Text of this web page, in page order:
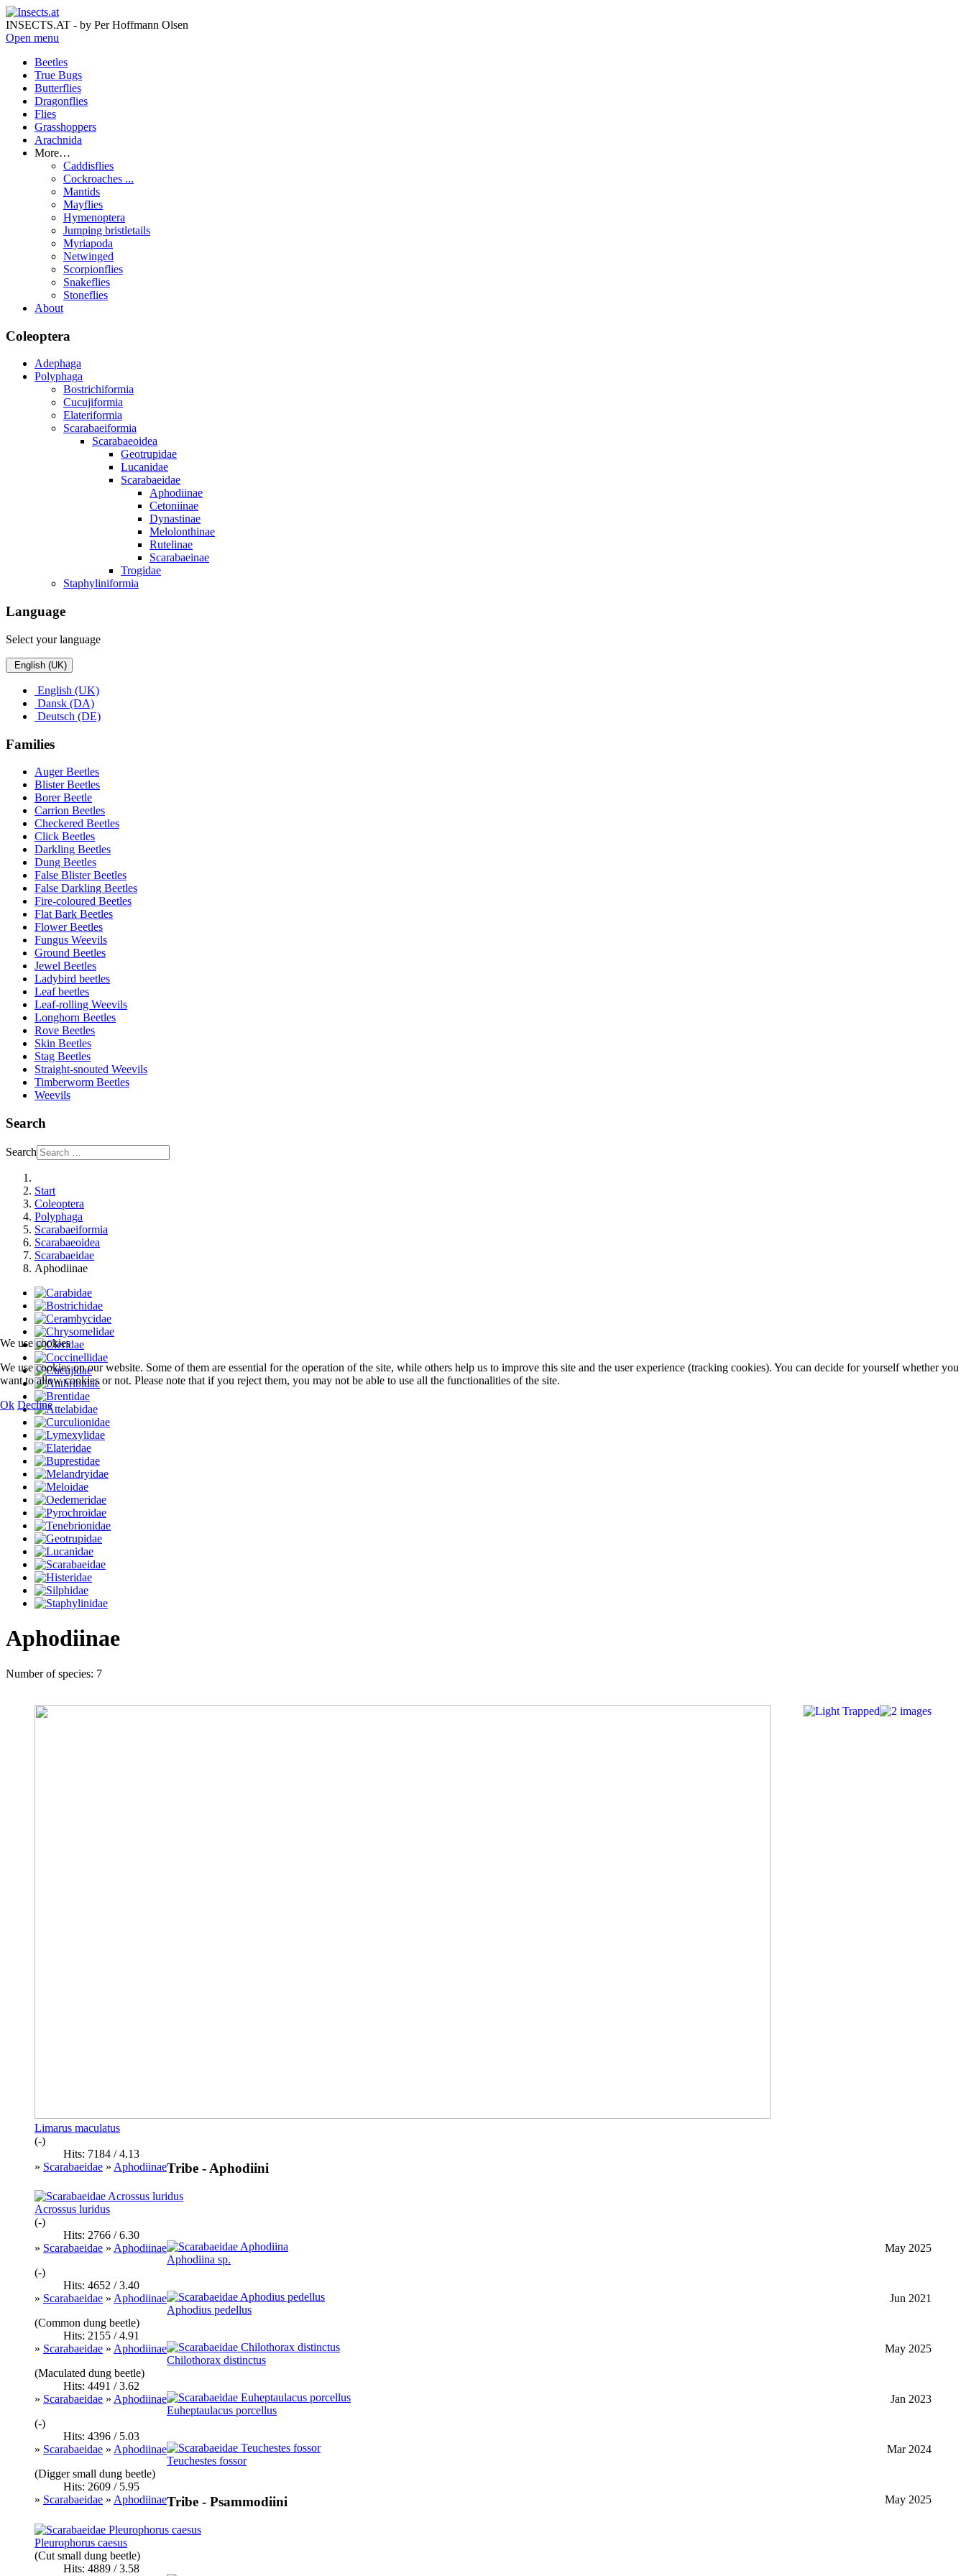
INSECTS.AT - by Per Hoffmann Olsen
Open menu
Beetles
True Bugs
Butterflies
Dragonflies
Flies
Grasshoppers
Arachnida
More…
Caddisflies
Cockroaches ...
Mantids
Mayflies
Hymenoptera
Jumping bristletails
Myriapoda
Netwinged
Scorpionflies
Snakeflies
Stoneflies
About
Coleoptera
Adephaga
Polyphaga
Bostrichiformia
Cucujiformia
Elateriformia
Scarabaeiformia
Scarabaeoidea
Geotrupidae
Lucanidae
Scarabaeidae
Aphodiinae
Cetoniinae
Dynastinae
Melolonthinae
Rutelinae
Scarabaeinae
Trogidae
Staphyliniformia
Language
Select your language
English (UK)
English (UK)
Dansk (DA)
Deutsch (DE)
Families
Auger Beetles
Blister Beetles
Borer Beetle
Carrion Beetles
Checkered Beetles
Click Beetles
Darkling Beetles
Dung Beetles
False Blister Beetles
False Darkling Beetles
Fire-coloured Beetles
Flat Bark Beetles
Flower Beetles
Fungus Weevils
Ground Beetles
Jewel Beetles
Ladybird beetles
Leaf beetles
Leaf-rolling Weevils
Longhorn Beetles
Rove Beetles
Skin Beetles
Stag Beetles
Straight-snouted Weevils
Timberworm Beetles
Weevils
Search
Search
Start
Coleoptera
Polyphaga
Scarabaeiformia
Scarabaeoidea
Scarabaeidae
Aphodiinae
Aphodiinae
Number of species: 7
Limarus maculatus
(-)
Hits: 7184 / 4.13
» Scarabaeidae » AphodiinaeTribe - Aphodiini
Acrossus luridus
(-)
Hits: 2766 / 6.30
» Scarabaeidae » Aphodiinae
May 2025
Aphodiina sp.
(-)
Hits: 4652 / 3.40
» Scarabaeidae » Aphodiinae
Jun 2021
Aphodius pedellus
(Common dung beetle)
Hits: 2155 / 4.91
» Scarabaeidae » Aphodiinae
May 2025
Chilothorax distinctus
(Maculated dung beetle)
Hits: 4491 / 3.62
» Scarabaeidae » Aphodiinae
Jan 2023
Euheptaulacus porcellus
(-)
Hits: 4396 / 5.03
» Scarabaeidae » Aphodiinae
Mar 2024
Teuchestes fossor
(Digger small dung beetle)
Hits: 2609 / 5.95
» Scarabaeidae » Aphodiinae May 2025
Tribe - Psammodiini
Pleurophorus caesus
(Cut small dung beetle)
Hits: 4889 / 3.58
We use cookies
We use cookies on our website. Some of them are essential for the operation of the site, while others help us to improve this site and the user experience (tracking cookies). You can decide for yourself whether you
want to allow cookies or not. Please note that if you reject them, you may not be able to use all the functionalities of the site.
Ok Decline